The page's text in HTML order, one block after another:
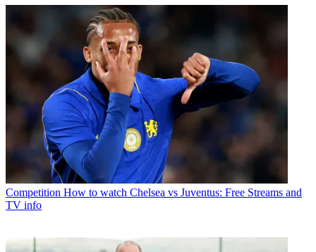
Competition How to watch Chelsea vs Juventus: Free Streams and
TV info